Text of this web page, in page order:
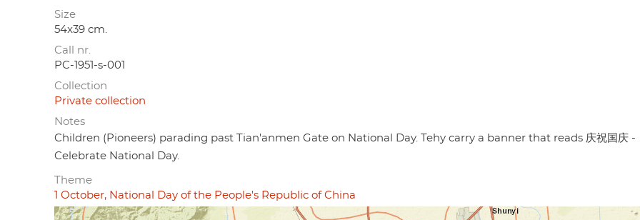
Size
54x39 cm.
Call nr.
PC-1951-s-001
Collection
Private collection
Notes
Children (Pioneers) parading past Tian'anmen Gate on National Day. Tehy carry a banner that reads 庆祝国庆 -
Celebrate National Day.
Theme
1 October, National Day of the People's Republic of China